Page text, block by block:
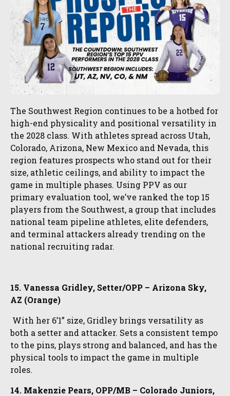
The Southwest Region continues to be a hotbed for
high-end physicality and positional versatility in
the 2028 class. With athletes spread across Utah,
Colorado, Arizona, New Mexico and Nevada, this
region features prospects who stand out for their
size, athletic ceilings, and ability to impact the
game in multiple phases. Using PPV as our
primary evaluation tool, we’ve ranked the top 15
players from the Southwest, a group that includes
national team pipeline athletes, elite defenders,
and terminal attackers already trending on the
national recruiting radar.
15. Vanessa Gridley, Setter/OPP – Arizona Sky,
AZ (Orange)
With her 6’1” size, Gridley brings versatility as
both a setter and attacker. Sets a consistent tempo
to the pins, plays strong and balanced, and has the
physical tools to impact the game in multiple
roles.
14. Makenzie Pears, OPP/MB – Colorado Juniors,